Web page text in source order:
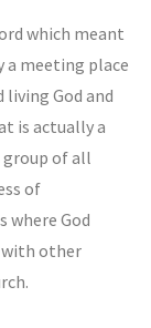
which meant
a meeting place
God and
is actually a
group of all
of
where God
with other